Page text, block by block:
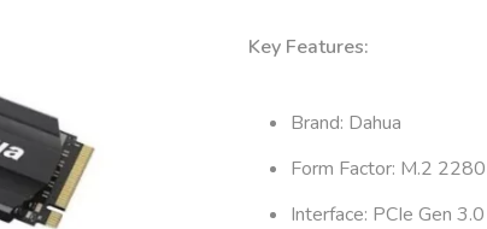
Key Features:
Brand: Dahua
Form Factor: M.2 2280
Interface: PCIe Gen